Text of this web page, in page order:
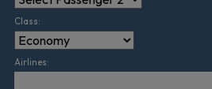
Class:
Airlines: